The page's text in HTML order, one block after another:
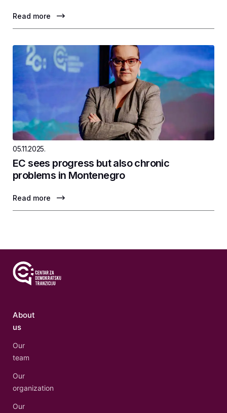
Read more
05.11.2025.
EC sees progress but also chronic
problems in Montenegro
Read more
About
us
Our
team
Our
organization
Our